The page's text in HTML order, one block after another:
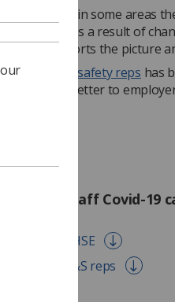
that in some areas
any cases as a result of
clearly distorts the picture
health and safety reps has
text for a letter to
report staff Covid-19
letter to HSE
for union H&S reps